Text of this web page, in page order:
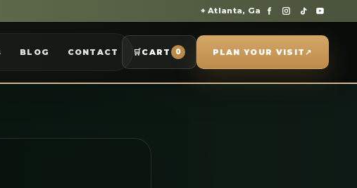
⌖ Atlanta, Ga
BLOG CONTACT 🛒CART 0 PLAN YOUR VISIT ↗